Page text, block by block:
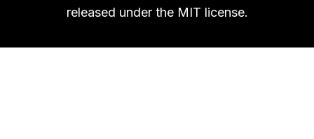
released under the MIT license.